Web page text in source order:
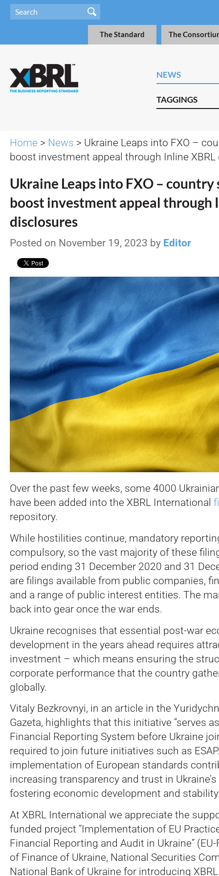
The Standard The
NEWS
TAGGINGS
Home > News > Ukraine Leaps into FXO –
boost investment appeal through Inline
Ukraine Leaps into FXO – country
boost investment appeal through
disclosures
Posted on November 19, 2023 by Editor
Over the past few weeks, some 4000
have been added into the XBRL International
repository.
While hostilities continue, mandatory
compulsory, so the vast majority of these
period ending 31 December 2020 and 31
are filings available from public companies,
and a range of public interest entities. The
back into gear once the war ends.
Ukraine recognises that essential post-war
development in the years ahead requires
investment – which means ensuring the
corporate performance that the country
globally.
Vitaly Bezkrovnyi, in an article in the
Gazeta, highlights that this initiative “serves
Financial Reporting System before Ukraine
required to join future initiatives such as
implementation of European standards
increasing transparency and trust in
fostering economic development and
At XBRL International we appreciate the
funded project “Implementation of EU
Financial Reporting and Audit in Ukraine”
of Finance of Ukraine, National Securities
National Bank of Ukraine for introducing